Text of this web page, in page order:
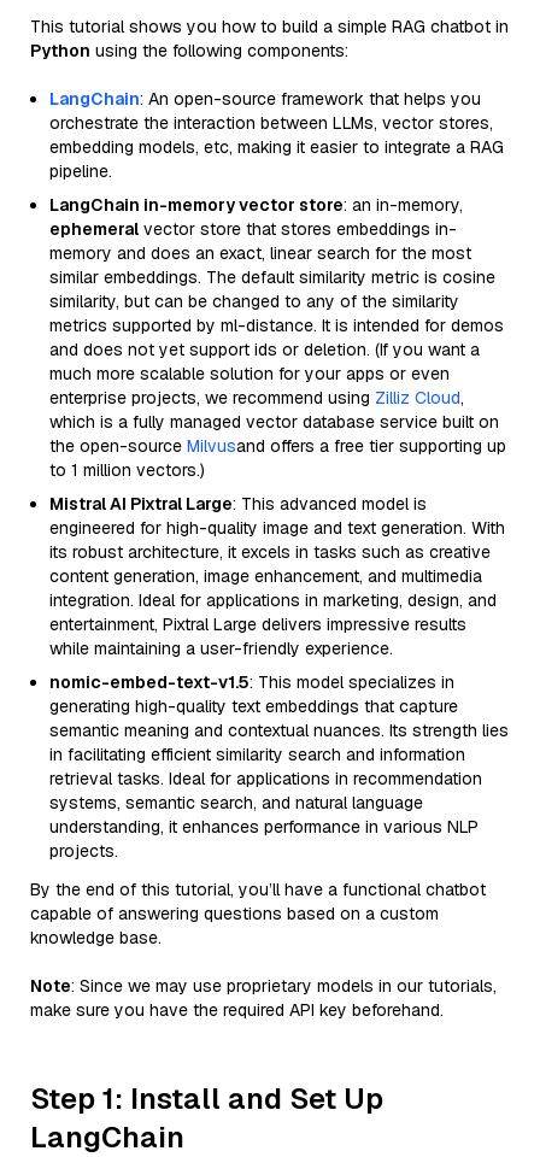
This tutorial shows you how to build a simple RAG chatbot in
Python using the following components:
LangChain: An open-source framework that helps you
orchestrate the interaction between LLMs, vector stores,
embedding models, etc, making it easier to integrate a RAG
pipeline.
LangChain in-memory vector store: an in-memory,
ephemeral vector store that stores embeddings in-
memory and does an exact, linear search for the most
similar embeddings. The default similarity metric is cosine
similarity, but can be changed to any of the similarity
metrics supported by ml-distance. It is intended for demos
and does not yet support ids or deletion. (If you want a
much more scalable solution for your apps or even
enterprise projects, we recommend using Zilliz Cloud,
which is a fully managed vector database service built on
the open-source Milvusand offers a free tier supporting up
to 1 million vectors.)
Mistral AI Pixtral Large: This advanced model is
engineered for high-quality image and text generation. With
its robust architecture, it excels in tasks such as creative
content generation, image enhancement, and multimedia
integration. Ideal for applications in marketing, design, and
entertainment, Pixtral Large delivers impressive results
while maintaining a user-friendly experience.
nomic-embed-text-v1.5: This model specializes in
generating high-quality text embeddings that capture
semantic meaning and contextual nuances. Its strength lies
in facilitating efficient similarity search and information
retrieval tasks. Ideal for applications in recommendation
systems, semantic search, and natural language
understanding, it enhances performance in various NLP
projects.
By the end of this tutorial, you’ll have a functional chatbot
capable of answering questions based on a custom
knowledge base.
Note: Since we may use proprietary models in our tutorials,
make sure you have the required API key beforehand.
Step 1: Install and Set Up
LangChain